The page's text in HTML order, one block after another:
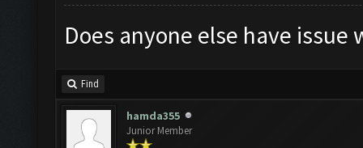
Does anyone else have
Find
hamda355
Junior Member